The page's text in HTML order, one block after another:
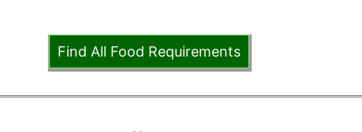
Find All Food Requirements